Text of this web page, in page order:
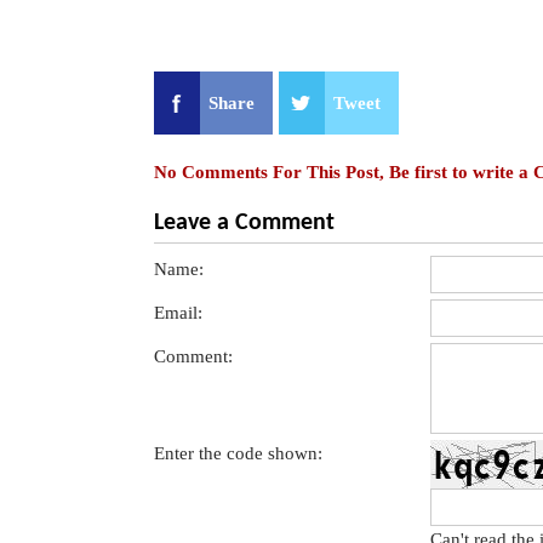
Share Tweet
No Comments For This Post, Be first to write a
Leave a Comment
Name:
Email:
Comment:
Enter the code shown: